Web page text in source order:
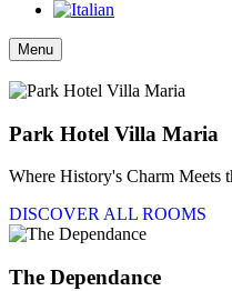
Menu
Park Hotel Villa Maria
Where History's Charm Meets
DISCOVER ALL ROOMS
The Dependance